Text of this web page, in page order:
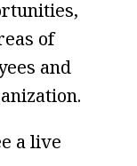
of
and
a live